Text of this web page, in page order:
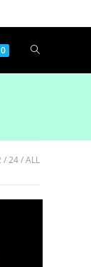
0
24 ALL